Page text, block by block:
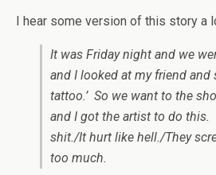
I hear some version of this story a
It was Friday night and we
and I looked at my friend and
tattoo.’ So we want to the
and I got the artist to do this.
shit./It hurt like hell./They
too much.